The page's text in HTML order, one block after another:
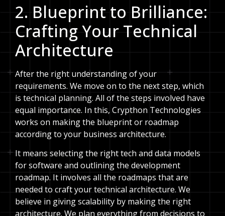
2. Blueprint to Brilliance:
Crafting Your Technical
Architecture
After the right understanding of your
requirements. We move on to the next step, which
is technical planning. All of the steps involved have
equal importance. In this, Crypthon Technologies
works on making the blueprint or roadmap
according to your business architecture.
It means selecting the right tech and data models
for software and outlining the development
roadmap. It involves all the roadmaps that are
needed to craft your technical architecture. We
believe in giving scalability by making the right
architecture. We plan everything from decisions to